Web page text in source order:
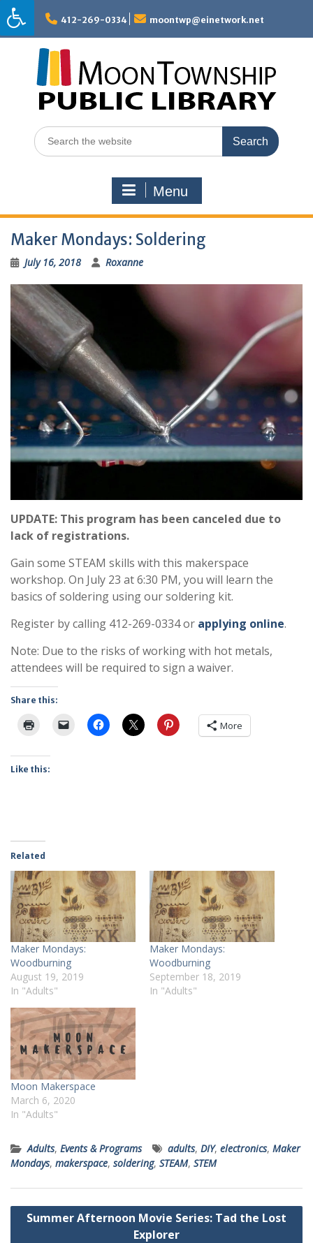
Skip
to
content
412-269-0334 moontwp@einetwork.net
Search
for:
Menu
Maker Mondays: Soldering
July 16, 2018 Roxanne
UPDATE: This program has been canceled due to
lack of registrations.
Gain some STEAM skills with this makerspace
workshop. On July 23 at 6:30 PM, you will learn the
basics of soldering using our soldering kit.
Register by calling 412-269-0334 or applying online.
Note: Due to the risks of working with hot metals,
attendees will be required to sign a waiver.
Share this:
More
Like this:
Related
Maker Mondays:
Woodburning
August 19, 2019
In "Adults"
Maker Mondays:
Woodburning
September 18, 2019
In "Adults"
Moon Makerspace
March 6, 2020
In "Adults"
Adults, Events & Programs adults, DIY, electronics, Maker
Mondays, makerspace, soldering, STEAM, STEM
Post
Summer Afternoon Movie Series: Tad the Lost
Explorer